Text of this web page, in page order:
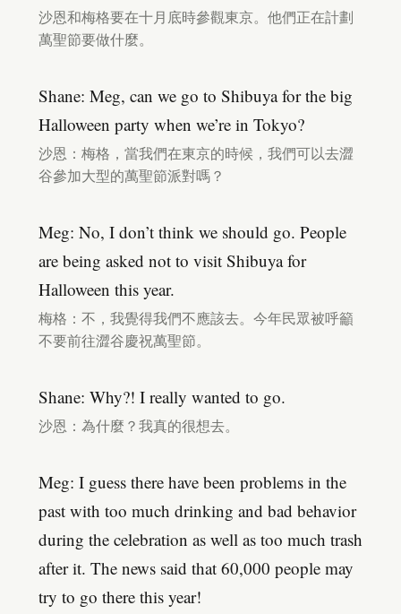
沙恩和梅格要在十月底時參觀東京。他們正在計劃
萬聖節要做什麼。
Shane: Meg, can we go to Shibuya for the big
Halloween party when we’re in Tokyo?
沙恩：梅格，當我們在東京的時候，我們可以去澀
谷參加大型的萬聖節派對嗎？
Meg: No, I don’t think we should go. People
are being asked not to visit Shibuya for
Halloween this year.
梅格：不，我覺得我們不應該去。今年民眾被呼籲
不要前往澀谷慶祝萬聖節。
Shane: Why?! I really wanted to go.
沙恩：為什麼？我真的很想去。
Meg: I guess there have been problems in the
past with too much drinking and bad behavior
during the celebration as well as too much trash
after it. The news said that 60,000 people may
try to go there this year!